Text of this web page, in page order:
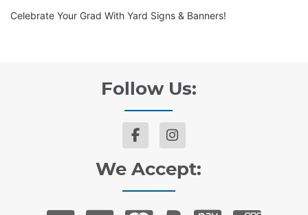
Celebrate Your Grad With Yard Signs & Banners!
Follow Us:
We Accept: